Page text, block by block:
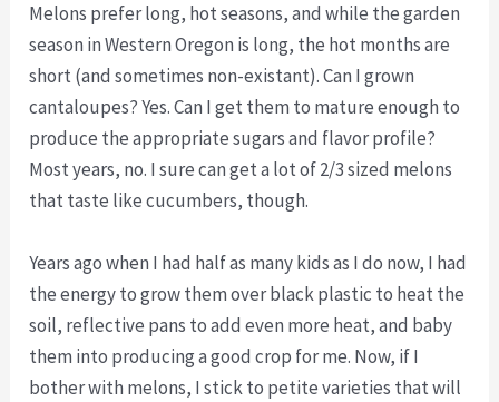
Melons prefer long, hot seasons, and while the garden
season in Western Oregon is long, the hot months are
short (and sometimes non-existant). Can I grown
cantaloupes? Yes. Can I get them to mature enough to
produce the appropriate sugars and flavor profile?
Most years, no. I sure can get a lot of 2/3 sized melons
that taste like cucumbers, though.
Years ago when I had half as many kids as I do now, I had
the energy to grow them over black plastic to heat the
soil, reflective pans to add even more heat, and baby
them into producing a good crop for me. Now, if I
bother with melons, I stick to petite varieties that will